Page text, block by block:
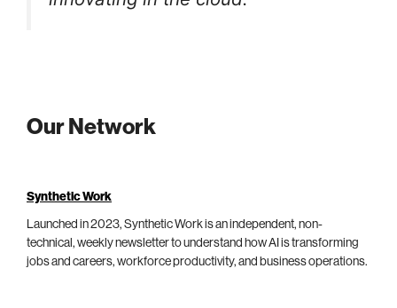
Our Network
Synthetic Work
Launched in 2023, Synthetic Work is an independent, non-
technical, weekly newsletter to understand how AI is transforming
jobs and careers, workforce productivity, and business operations.